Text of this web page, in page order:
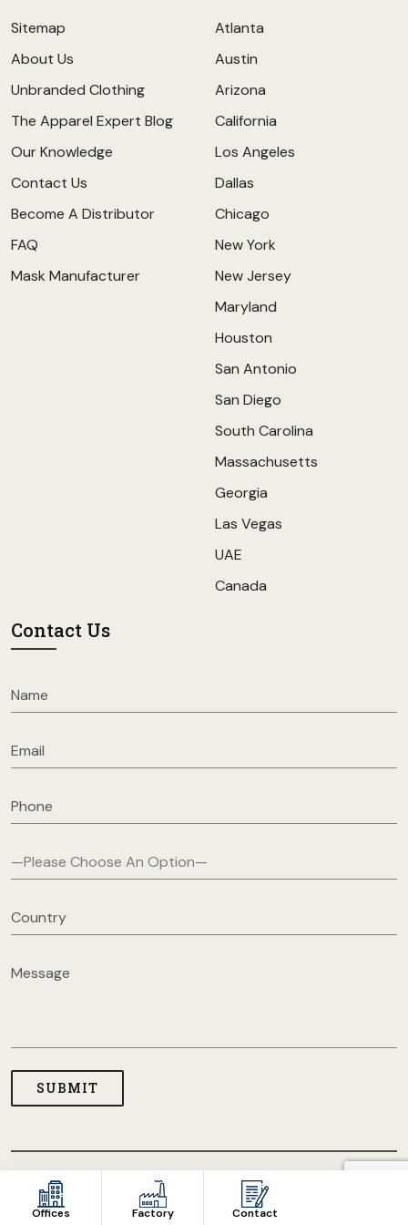
Offices Factory Contact
Sitemap
About Us
Unbranded Clothing
The Apparel Expert Blog
Our Knowledge
Contact Us
Become A Distributor
FAQ
Mask Manufacturer
Atlanta
Austin
Arizona
California
Los Angeles
Dallas
Chicago
New York
New Jersey
Maryland
Houston
San Antonio
San Diego
South Carolina
Massachusetts
Georgia
Las Vegas
UAE
Canada
Contact Us
COPYRIGHT © 2026 USA CLOTHING MANUFACTURERS. ALL
RIGHT RESERVED